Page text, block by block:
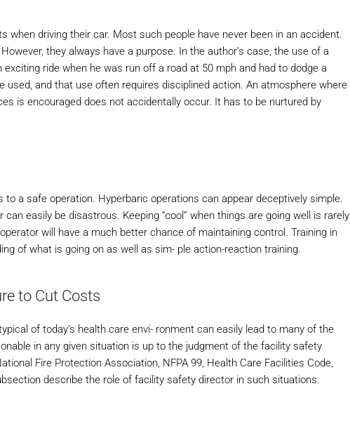
when driving their car. Most such people have never been in an accident.
they always have a purpose. In the author’s case, the use of a
ride when he was run off a road at 50 mph and had to dodge a
and that use often requires disciplined action. An atmosphere where
is encouraged does not accidentally occur. It has to be nurtured by
a safe operation. Hyperbaric operations can appear deceptively simple.
easily be disastrous. Keeping “cool” when things are going well is rarely
will have a much better chance of maintaining control. Training in
of what is going on as well as sim- ple action-reaction training.
to Cut Costs
of today’s health care envi- ronment can easily lead to many of the
in any given situation is up to the judgment of the facility safety
Fire Protection Association, NFPA 99, Health Care Facilities Code,
describe the role of facility safety director in such situations.